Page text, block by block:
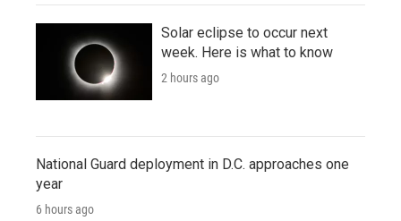
Solar eclipse to occur next
week. Here is what to know
2 hours ago
National Guard deployment in D.C. approaches one
year
6 hours ago